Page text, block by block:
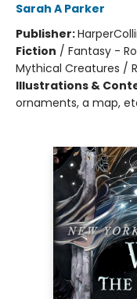
Sarah A Parker
Publisher:
Fiction / Fantasy -
Mythical Creatures /
Illustrations &
ornaments, a map,